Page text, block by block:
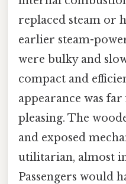
replaced steam or
earlier steam-
were bulky and
compact and
appearance was
pleasing. The
and exposed
utilitarian, almost
Passengers would